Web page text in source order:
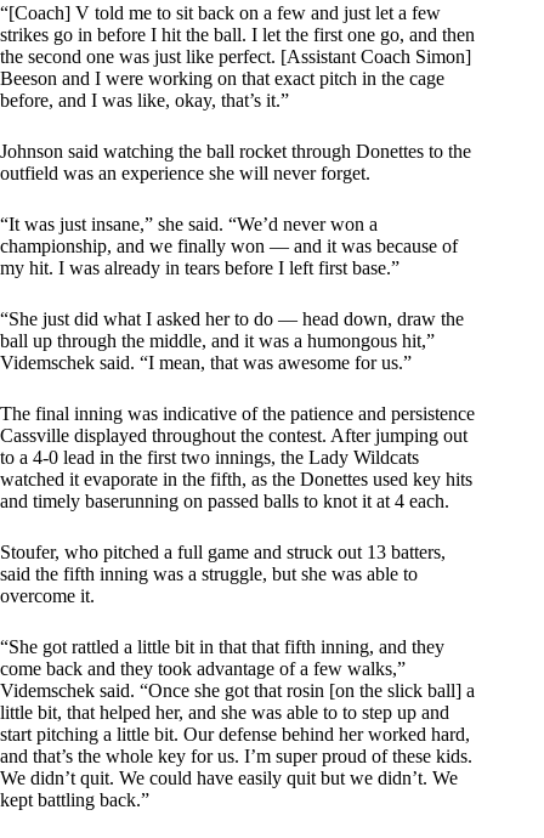
“[Coach] V told me to sit back on a few and just let a few
strikes go in before I hit the ball. I let the first one go, and then
the second one was just like perfect. [Assistant Coach Simon]
Beeson and I were working on that exact pitch in the cage
before, and I was like, okay, that’s it.”
Johnson said watching the ball rocket through Donettes to the
outfield was an experience she will never forget.
“It was just insane,” she said. “We’d never won a
championship, and we finally won — and it was because of
my hit. I was already in tears before I left first base.”
“She just did what I asked her to do — head down, draw the
ball up through the middle, and it was a humongous hit,”
Videmschek said. “I mean, that was awesome for us.”
The final inning was indicative of the patience and persistence
Cassville displayed throughout the contest. After jumping out
to a 4-0 lead in the first two innings, the Lady Wildcats
watched it evaporate in the fifth, as the Donettes used key hits
and timely baserunning on passed balls to knot it at 4 each.
Stoufer, who pitched a full game and struck out 13 batters,
said the fifth inning was a struggle, but she was able to
overcome it.
“She got rattled a little bit in that that fifth inning, and they
come back and they took advantage of a few walks,”
Videmschek said. “Once she got that rosin [on the slick ball] a
little bit, that helped her, and she was able to to step up and
start pitching a little bit. Our defense behind her worked hard,
and that’s the whole key for us. I’m super proud of these kids.
We didn’t quit. We could have easily quit but we didn’t. We
kept battling back.”